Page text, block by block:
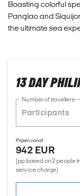
Boasting colorful
Panglao and
the ultimate sea
13 DAY
Number of travellers
Prijzen vanaf
942 EUR
(pp based on 2 people
service charge)